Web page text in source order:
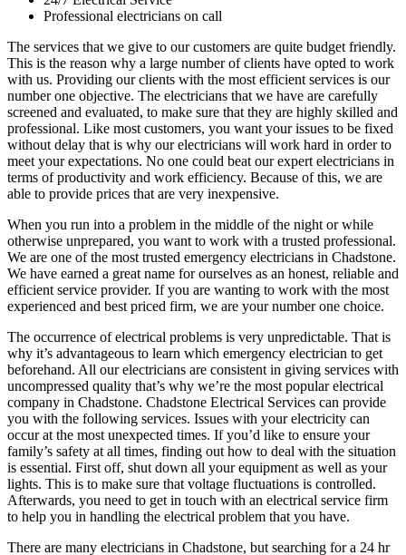
Professional electricians on call
The services that we give to our customers are quite budget friendly.
This is the reason why a large number of clients have opted to work
with us. Providing our clients with the most efficient services is our
number one objective. The electricians that we have are carefully
screened and evaluated, to make sure that they are highly skilled and
professional. Like most customers, you want your issues to be fixed
without delay that is why our electricians will work hard in order to
meet your expectations. No one could beat our expert electricians in
terms of productivity and work efficiency. Because of this, we are
able to provide prices that are very inexpensive.
When you run into a problem in the middle of the night or while
otherwise unprepared, you want to work with a trusted professional.
We are one of the most trusted emergency electricians in Chadstone.
We have earned a great name for ourselves as an honest, reliable and
efficient service provider. If you are wanting to work with the most
experienced and best priced firm, we are your number one choice.
The occurrence of electrical problems is very unpredictable. That is
why it’s advantageous to learn which emergency electrician to get
beforehand. All our electricians are consistent in giving services with
uncompressed quality that’s why we’re the most popular electrical
company in Chadstone. Chadstone Electrical Services can provide
you with the following services. Issues with your electricity can
occur at the most unexpected times. If you’d like to ensure your
family’s safety at all times, finding out how to deal with the situation
is essential. First off, shut down all your equipment as well as your
lights. This is to make sure that voltage fluctuations is controlled.
Afterwards, you need to get in touch with an electrical service firm
to help you in handling the electrical problem that you have.
There are many electricians in Chadstone, but searching for a 24 hr